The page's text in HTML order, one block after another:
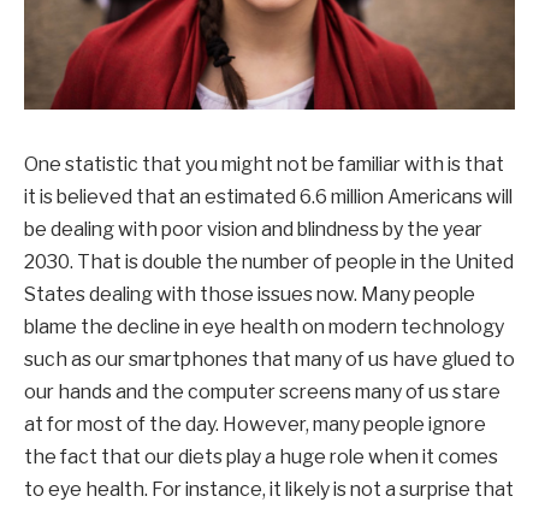
One statistic that you might not be familiar with is that
it is believed that an estimated 6.6 million Americans will
be dealing with poor vision and blindness by the year
2030. That is double the number of people in the United
States dealing with those issues now. Many people
blame the decline in eye health on modern technology
such as our smartphones that many of us have glued to
our hands and the computer screens many of us stare
at for most of the day. However, many people ignore
the fact that our diets play a huge role when it comes
to eye health. For instance, it likely is not a surprise that